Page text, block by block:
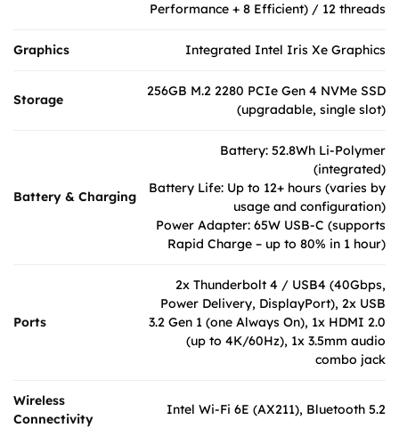
Performance + 8 Efficient) / 12 threads
Graphics Integrated Intel Iris Xe Graphics
Storage
256GB M.2 2280 PCIe Gen 4 NVMe SSD
(upgradable, single slot)
Battery & Charging
Battery: 52.8Wh Li-Polymer
(integrated)
Battery Life: Up to 12+ hours (varies by
usage and configuration)
Power Adapter: 65W USB-C (supports
Rapid Charge – up to 80% in 1 hour)
Ports
2x Thunderbolt 4 / USB4 (40Gbps,
Power Delivery, DisplayPort), 2x USB
3.2 Gen 1 (one Always On), 1x HDMI 2.0
(up to 4K/60Hz), 1x 3.5mm audio
combo jack
Wireless
Connectivity
Intel Wi-Fi 6E (AX211), Bluetooth 5.2